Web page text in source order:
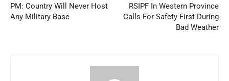
PM: Country Will Never Host
Any Military Base
RSIPF In Western Province
Calls For Safety First During
Bad Weather